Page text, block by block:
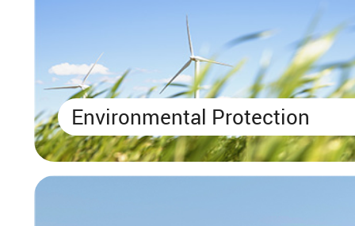
Environmental Protection